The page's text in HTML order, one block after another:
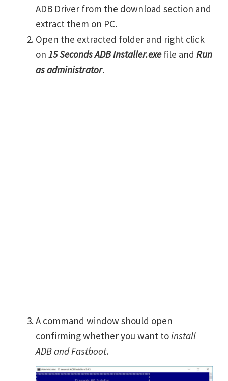
ADB Driver from the download section and
extract them on PC.
Open the extracted folder and right click
on 15 Seconds ADB Installer.exefile and Run
as administrator.
A command window should open
confirming whether you want toinstall
ADB and Fastboot.